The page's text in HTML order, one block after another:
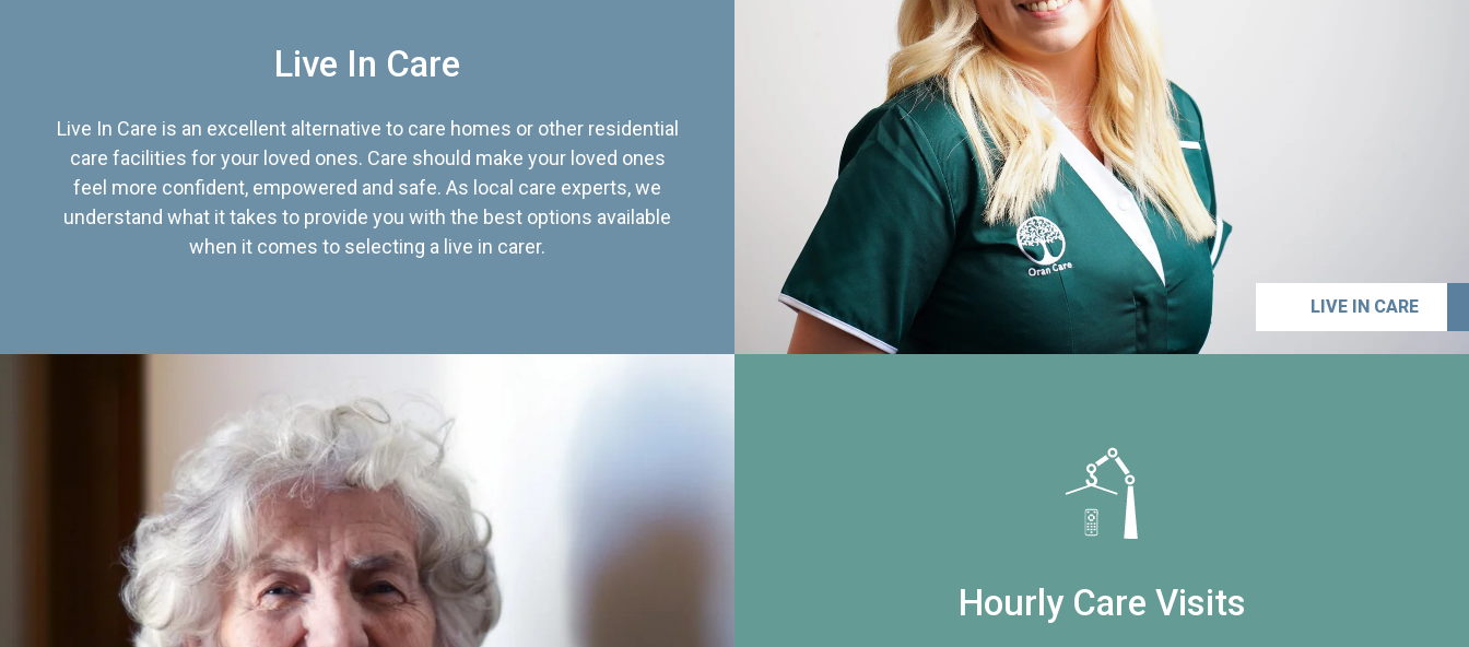
Live In Care
Live In Care is an excellent alternative to care homes or other residential
care facilities for your loved ones. Care should make your loved ones
feel more confident, empowered and safe. As local care experts, we
understand what it takes to provide you with the best options available
when it comes to selecting a live in carer.
LIVE IN CARE
Hourly Care Visits